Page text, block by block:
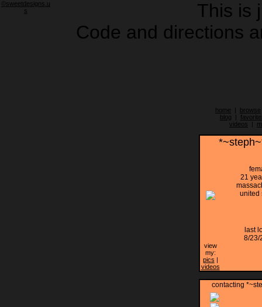
This is
Code and directions
home | browse
blog |
videos |
21
united
last
8/23/
view
my:
pics |
videos
contacting
©sweetdesigns.u
s